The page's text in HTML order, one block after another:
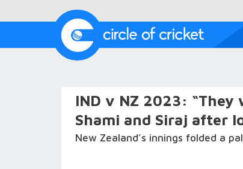
IND v NZ 2023:
Shami and Siraj after
New Zealand’s innings folded a